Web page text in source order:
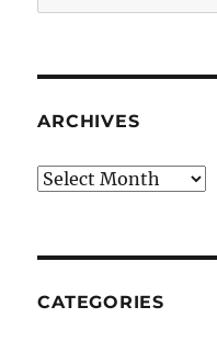
for:
ARCHIVES
Archives
CATEGORIES